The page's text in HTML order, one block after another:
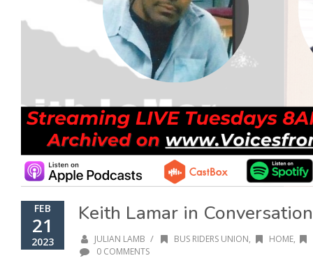
FEB
21
2023
Keith Lamar in
JULIAN LAMB / BUS RIDERS UNION, HOME,
0 COMMENTS